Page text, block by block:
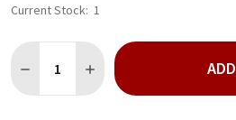
Current Stock: 1
DECREASE QUANTITY OF HICKORY
INCREASE QUANTITY OF